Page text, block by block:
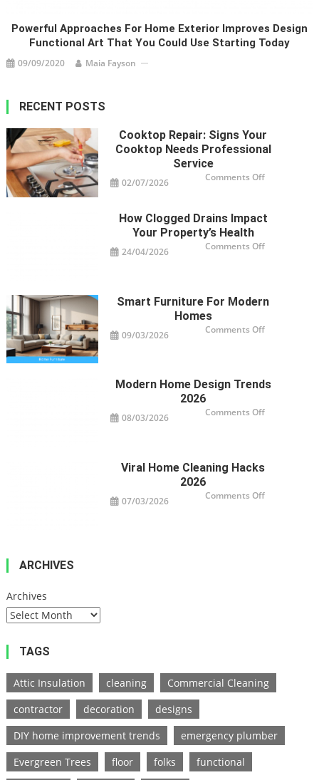
Powerful Approaches For Home Exterior Improves Design
Functional Art That You Could Use Starting Today
09/09/2020 Maia Fayson
RECENT POSTS
Cooktop Repair: Signs Your
Cooktop Needs Professional
Service
02/07/2026 Comments Offon
Cooktop
Service
How Clogged Drains Impact
Your Property’s Health
24/04/2026 Comments Offon
Property’s
Health
Smart Furniture For Modern
Homes
09/03/2026 Comments Offon
Modern Home Design Trends
2026
08/03/2026 Comments Offon
Viral Home Cleaning Hacks
2026
07/03/2026 Comments Offon
ARCHIVES
Archives
TAGS
Attic Insulation cleaning
Commercial Cleaning
contractor
decoration
designs
DIY home improvement trends
emergency plumber
Evergreen Trees
floor folks
functional